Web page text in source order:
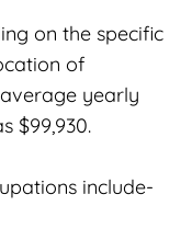
on the specific
of
yearly
$99,930.
include-